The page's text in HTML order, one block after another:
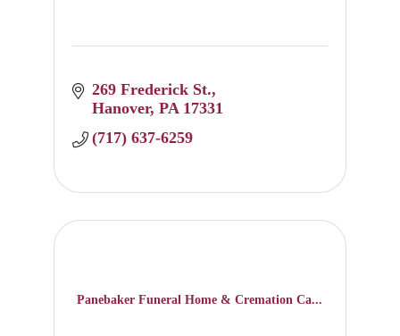
269 Frederick St.
Hanover PA 17331
(717) 637-6259
Panebaker Funeral Home & Cremation Ca...